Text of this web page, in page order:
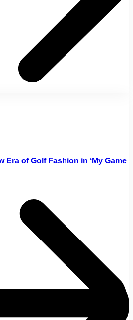
Era of Golf Fashion in ‘My Game